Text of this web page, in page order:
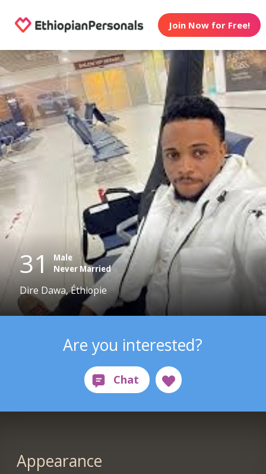
Join Now for Free!
31 Male
Never Married
Dire Dawa, Éthiopie
Are you interested?
Appearance